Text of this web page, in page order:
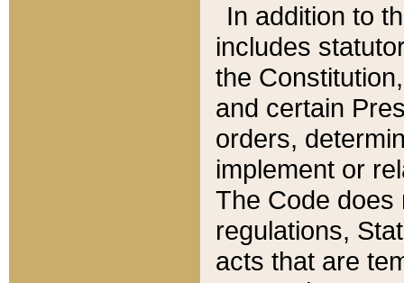
In addition to
includes
the
and certain
orders,
implement or
The Code does
regulations,
acts that are